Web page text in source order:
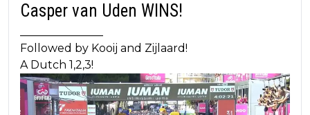
Casper van Uden WINS!
Followed by Kooij and Zijlaard!
A Dutch 1,2,3!